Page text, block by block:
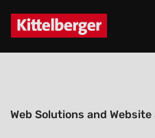
Products
Web Solutions and